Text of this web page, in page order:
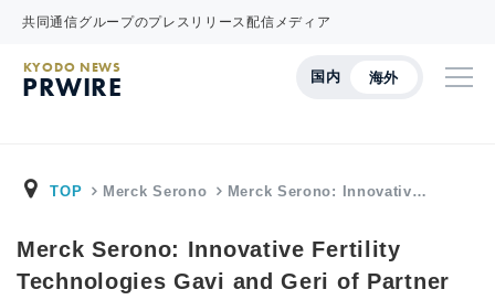
共同通信グループのプレスリリース配信メディア
国内 海外
KYODO NEWS
PRWIRE
TOP Merck Serono Merck Serono: Innovativ…
Merck Serono: Innovative Fertility
Technologies Gavi and Geri of Partner